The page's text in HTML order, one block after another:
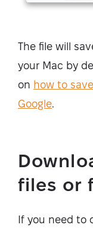
The file will
your Mac by
on how to
Google
files or
If you need to